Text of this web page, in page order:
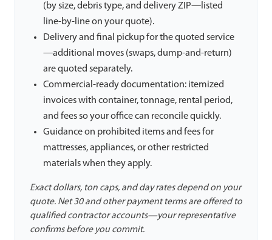
(by size, debris type, and delivery ZIP—listed
line-by-line on your quote).
Delivery and final pickup for the quoted service
—additional moves (swaps, dump-and-return)
are quoted separately.
Commercial-ready documentation: itemized
invoices with container, tonnage, rental period,
and fees so your office can reconcile quickly.
Guidance on prohibited items and fees for
mattresses, appliances, or other restricted
materials when they apply.
Exact dollars, ton caps, and day rates depend on your
quote. Net 30 and other payment terms are offered to
qualified contractor accounts—your representative
confirms before you commit.